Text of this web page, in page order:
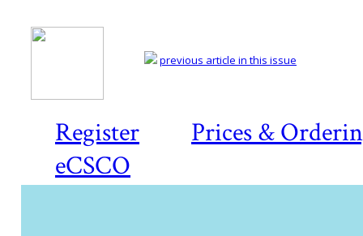
Register
Prices &
eCSCO
previous article in this issue